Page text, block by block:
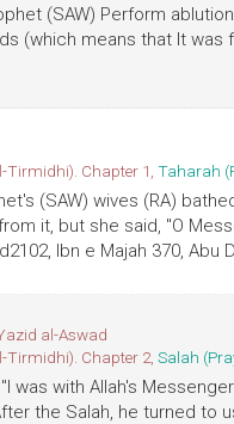
(SAW) Perform
(which means that It was
Chapter 1, Taharah
(SAW) wives (RA)
it, but she said, "O
Ibn e Majah 370, Abu
al-Aswad
Chapter 2, Salah
was with Allah's
the Salah, he turned